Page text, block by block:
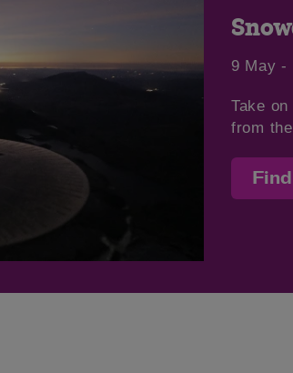
9 May -
Take
from